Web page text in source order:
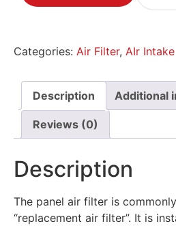
Categories: Air Filter, AIr Intake
Description Additional
Reviews (0)
Description
The panel air filter is
“replacement air filter”. It is